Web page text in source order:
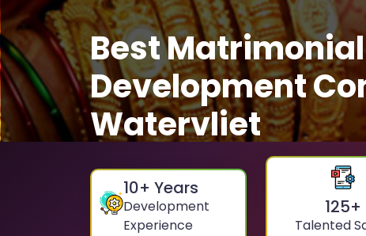
Best
Development
Watervliet
10+ Years
Development
Experience
125+
Talented